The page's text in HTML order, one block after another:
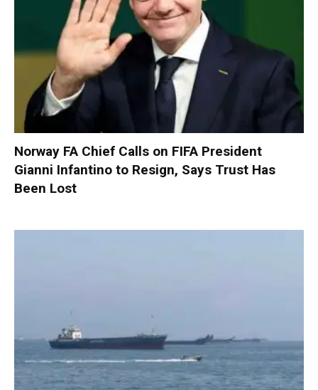
Norway FA Chief Calls on FIFA President
Gianni Infantino to Resign, Says Trust Has
Been Lost